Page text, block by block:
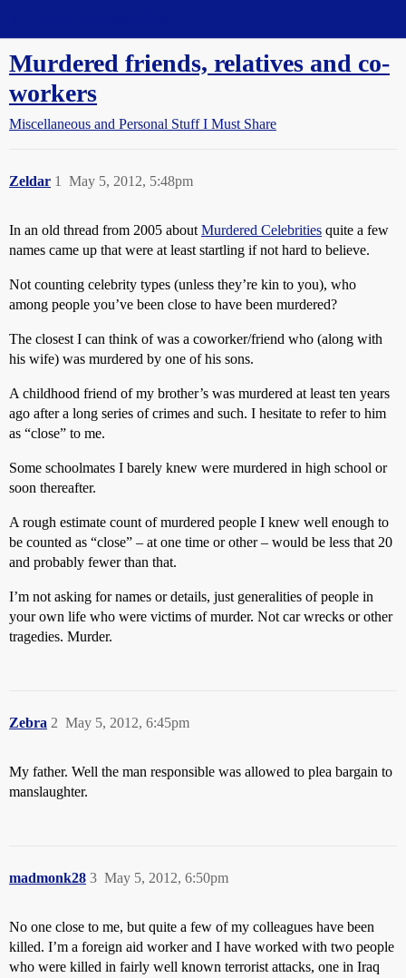
Murdered friends, relatives and co-
workers
Miscellaneous and Personal Stuff I Must Share
Zeldar May 5, 2012, 5:48pm
1
In an old thread from 2005 about Murdered Celebrities quite a few
names came up that were at least startling if not hard to believe.
Not counting celebrity types (unless they’re kin to you), who
among people you’ve been close to have been murdered?
The closest I can think of was a coworker/friend who (along with
his wife) was murdered by one of his sons.
A childhood friend of my brother’s was murdered at least ten years
ago after a long series of crimes and such. I hesitate to refer to him
as “close” to me.
Some schoolmates I barely knew were murdered in high school or
soon thereafter.
A rough estimate count of murdered people I knew well enough to
be counted as “close” – at one time or other – would be less that 20
and probably fewer than that.
I’m not asking for names or details, just generalities of people in
your own life who were victims of murder. Not car wrecks or other
tragedies. Murder.
Zebra May 5, 2012, 6:45pm
2
My father. Well the man responsible was allowed to plea bargain to
manslaughter.
madmonk28 May 5, 2012, 6:50pm
3
No one close to me, but quite a few of my colleagues have been
killed. I’m a foreign aid worker and I have worked with two people
who were killed in fairly well known terrorist attacks, one in Iraq